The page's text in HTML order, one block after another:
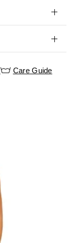
Care Guide